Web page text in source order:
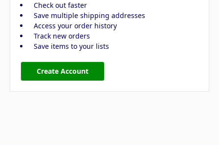
Check out faster
Save multiple shipping addresses
Access your order history
Track new orders
Save items to your lists
Create Account